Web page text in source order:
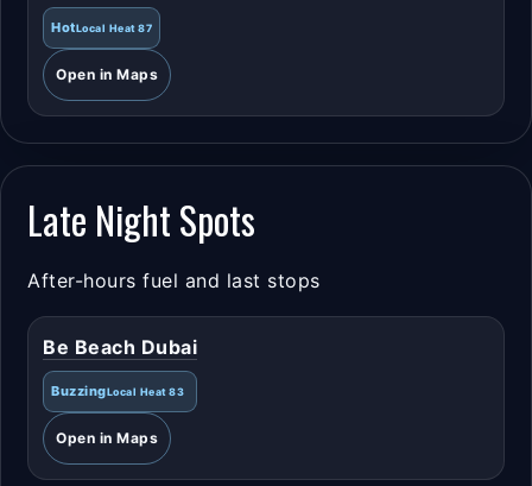
HotLocal Heat 87
Open in Maps
Late Night Spots
After-hours fuel and last stops
Be Beach Dubai
BuzzingLocal Heat 83
Open in Maps